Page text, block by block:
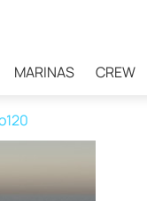
MARINAS CREW